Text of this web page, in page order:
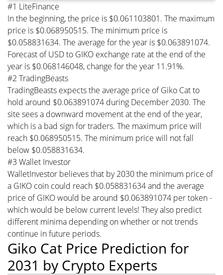
#1 LiteFinance
In the beginning, the price is $0.061103801. The maximum
price is $0.068950515. The minimum price is
$0.058831634. The average for the year is $0.063891074.
Forecast of USD to GIKO exchange rate at the end of the
year is $0.068146048, change for the year 11.91%.
#2 TradingBeasts
TradingBeasts expects the average price of Giko Cat to
hold around $0.063891074 during December 2030. The
site sees a downward movement at the end of the year,
which is a bad sign for traders. The maximum price will
reach $0.068950515. The minimum price will not fall
below $0.058831634.
#3 Wallet Investor
WalletInvestor believes that by 2030 the minimum price of
a GIKO coin could reach $0.058831634 and the average
price of GIKO would be around $0.063891074 per token -
which would be below current levels! They also predict
different minima depending on whether or not trends
continue in future periods.
Giko Cat Price Prediction for
2031 by Crypto Experts